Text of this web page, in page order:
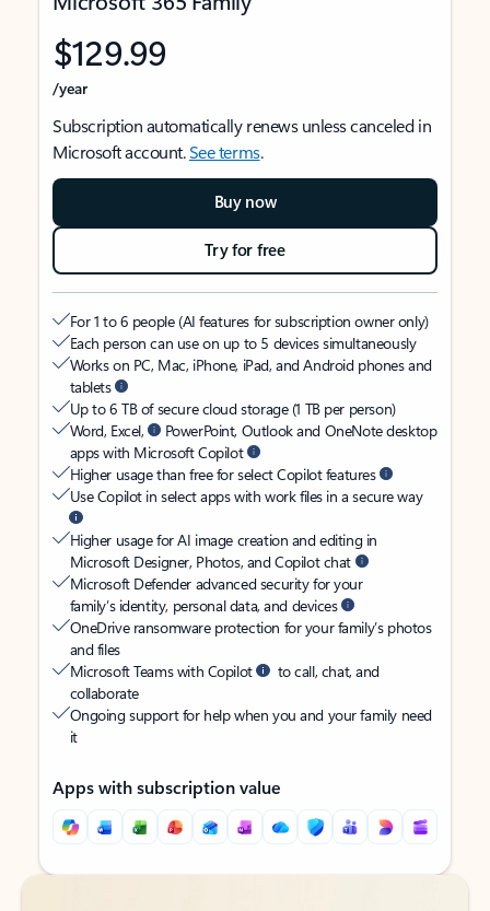
$129.99
/year
Subscription automatically renews unless canceled in
Microsoft account.See terms.
Buy now
Try for free
For 1 to 6 people (AI features for subscription owner only)
Each person can use on up to 5 devices simultaneously
Works on PC, Mac, iPhone, iPad, and Android phones and
tablets
Up to 6 TB of secure cloud storage (1 TB per person)
Word, Excel,
PowerPoint, Outlook and OneNote desktop
apps with Microsoft Copilot
Higher usage than free for select Copilot features
Use Copilot in select apps with work files in a secure way
Higher usage for AI image creation and editing in
Microsoft Designer, Photos, and Copilot chat
Microsoft Defender advanced security for your
family’s identity, personal data, and devices
OneDrive ransomware protection for your family’s photos
and files
Microsoft Teams with Copilot
to call, chat, and
collaborate
Ongoing support for help when you and your family need
it
Apps with subscription value
Back to tabs
Back to tabs